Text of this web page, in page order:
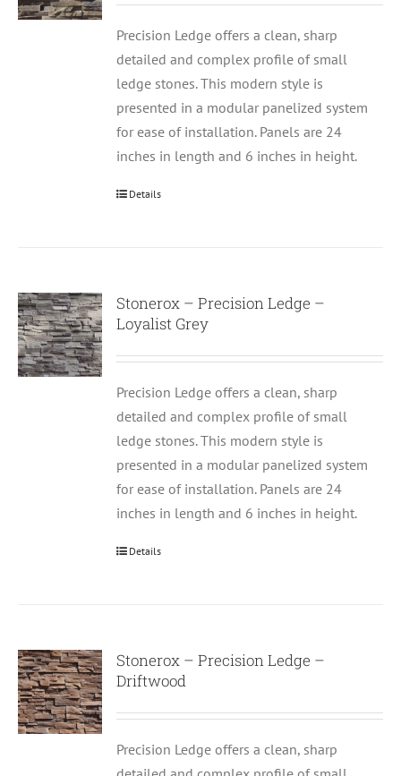
Precision Ledge offers a clean, sharp
detailed and complex profile of small
ledge stones. This modern style is
presented in a modular panelized system
for ease of installation. Panels are 24
inches in length and 6 inches in height.
Details
Stonerox – Precision Ledge –
Loyalist Grey
Precision Ledge offers a clean, sharp
detailed and complex profile of small
ledge stones. This modern style is
presented in a modular panelized system
for ease of installation. Panels are 24
inches in length and 6 inches in height.
Details
Stonerox – Precision Ledge –
Driftwood
Precision Ledge offers a clean, sharp